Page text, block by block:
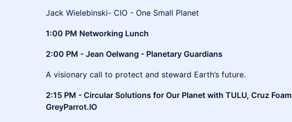
Jack Wielebinski- CIO - One Small Planet
1:00 PM Networking Lunch
2:00 PM - Jean Oelwang - Planetary Guardians
A visionary call to protect and steward Earth’s future.
2:15 PM - Circular Solutions for Our Planet with TULU, Cruz
GreyParrot.IO